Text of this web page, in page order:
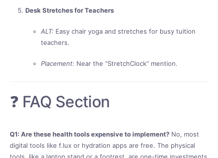
Desk Stretches for Teachers
ALT: Easy chair yoga and stretches for busy tuition
teachers.
Placement: Near the “StretchClock” mention.
❓ FAQ Section
Q1: Are these health tools expensive to implement? No, most
digital tools like f.lux or hydration apps are free. The physical